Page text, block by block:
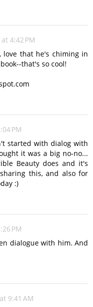
4:42 PM
love that he's chiming in
that's so cool!
PM
started with dialog with
it was a big no-no...
Beauty does and it's
this, and also for
:)
PM
dialogue with him. And
9:41 AM